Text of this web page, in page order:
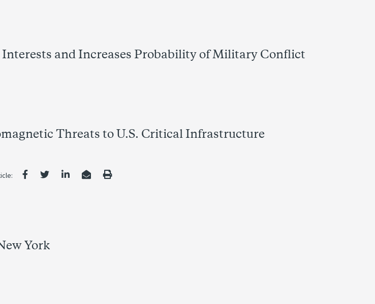
and Increases Probability of Military Conflict
Threats to U.S. Critical Infrastructure
York